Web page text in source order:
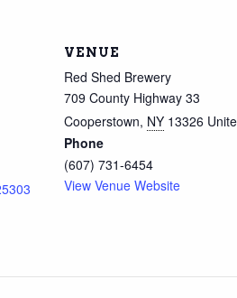
VENUE
Red Shed Brewery
709 County Highway 33
Cooperstown, NY 13326
Phone
(607) 731-6454
View Venue Website